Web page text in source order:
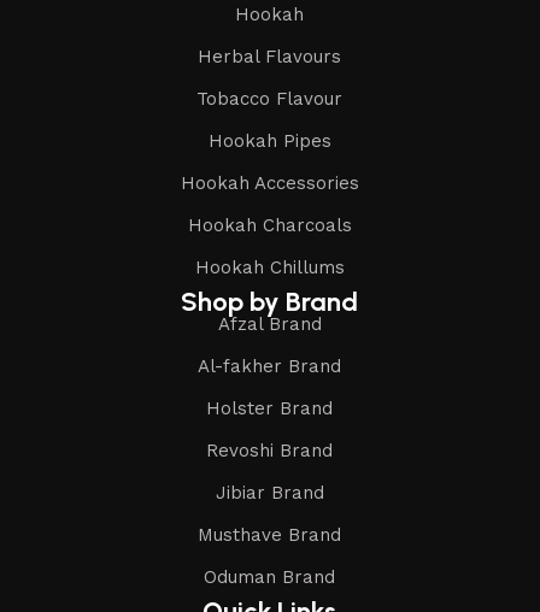
Hookah
Herbal Flavours
Tobacco Flavour
Hookah Pipes
Hookah Accessories
Hookah Charcoals
Hookah Chillums
Shop by Brand
Afzal Brand
Al-fakher Brand
Holster Brand
Revoshi Brand
Jibiar Brand
Musthave Brand
Oduman Brand